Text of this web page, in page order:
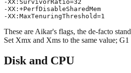
-XX:SurvivorRatio=32
-XX:+PerfDisableSharedMem
These are Aikar's flags, the de-facto
Set Xmx and Xms to the same value;
Disk and CPU